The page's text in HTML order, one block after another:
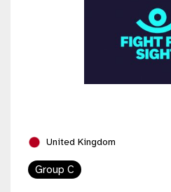
United Kingdom
Group C